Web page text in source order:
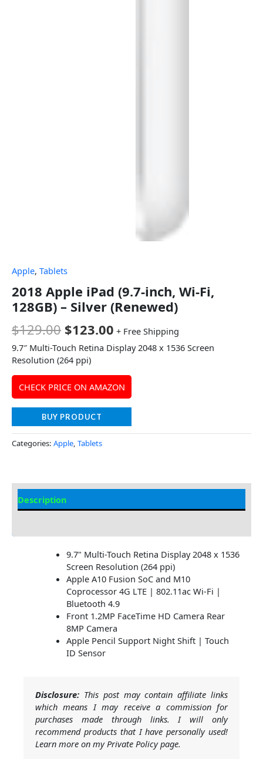
Apple, Tablets
2018 Apple iPad (9.7-inch, Wi-Fi,
128GB) – Silver (Renewed)
$129.00 $123.00 + Free Shipping
9.7″ Multi-Touch Retina Display 2048 x 1536 Screen
Resolution (264 ppi)
CHECK PRICE ON AMAZON
BUY PRODUCT
Categories: Apple, Tablets
Description
9.7" Multi-Touch Retina Display 2048 x 1536
Screen Resolution (264 ppi)
Apple A10 Fusion SoC and M10
Coprocessor 4G LTE | 802.11ac Wi-Fi |
Bluetooth 4.9
Front 1.2MP FaceTime HD Camera Rear
8MP Camera
Apple Pencil Support Night Shift | Touch
ID Sensor
Disclosure: This post may contain affiliate links
which means I may receive a commission for
purchases made through links. I will only
recommend products that I have personally used!
Learn more on my Private Policy page.